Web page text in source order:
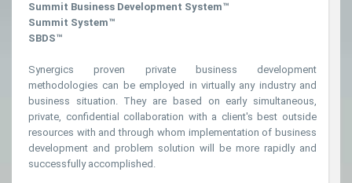
Summit Business Development System™
Summit System™
SBDS™
Synergics proven private business development
methodologies can be employed in virtually any industry and
business situation. They are based on early simultaneous,
private, confidential collaboration with a client's best outside
resources with and through whom implementation of business
development and problem solution will be more rapidly and
successfully accomplished.